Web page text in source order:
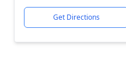
Get Directions